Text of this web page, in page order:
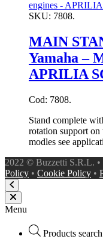
SKU: 7808.
MAIN
Yamaha –
APRILIA
Cod: 7808.
Stand complete
rotation support on
modles see
2022 © Buzzetti S.R.L. •
Policy • Cookie Policy •
Menu
Products search